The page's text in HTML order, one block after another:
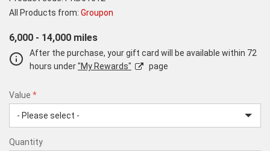
All Products from: Groupon
6,000 - 14,000 miles
After the purchase, your gift card will be available within 72
hours under"My Rewards" page
Value *
25
Quantity